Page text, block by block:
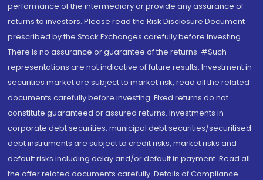
performance of the intermediary or provide any assurance of
returns to investors. Please read the Risk Disclosure Document
prescribed by the Stock Exchanges carefully before investing.
There is no assurance or guarantee of the returns. #Such
representations are not indicative of future results. Investment in
securities market are subject to market risk, read all the related
documents carefully before investing. Fixed returns do not
constitute guaranteed or assured returns. Investments in
corporate debt securities, municipal debt securities/securitised
debt instruments are subject to credit risks, market risks and
default risks including delay and/or default in payment. Read all
the offer related documents carefully. Details of Compliance